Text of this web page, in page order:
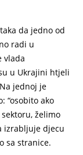
da jedno od
radi u
vlada
u Ukrajini htjeli
jednoj je
“osobito ako
želimo
izrabljuje djecu
sa stranice.